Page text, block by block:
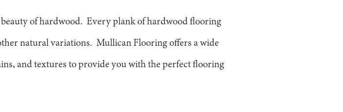
of hardwood. Every plank of hardwood flooring
natural variations. Mullican Flooring offers a wide
and textures to provide you with the perfect flooring